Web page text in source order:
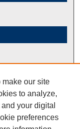
make our site
to analyze,
your digital
preferences